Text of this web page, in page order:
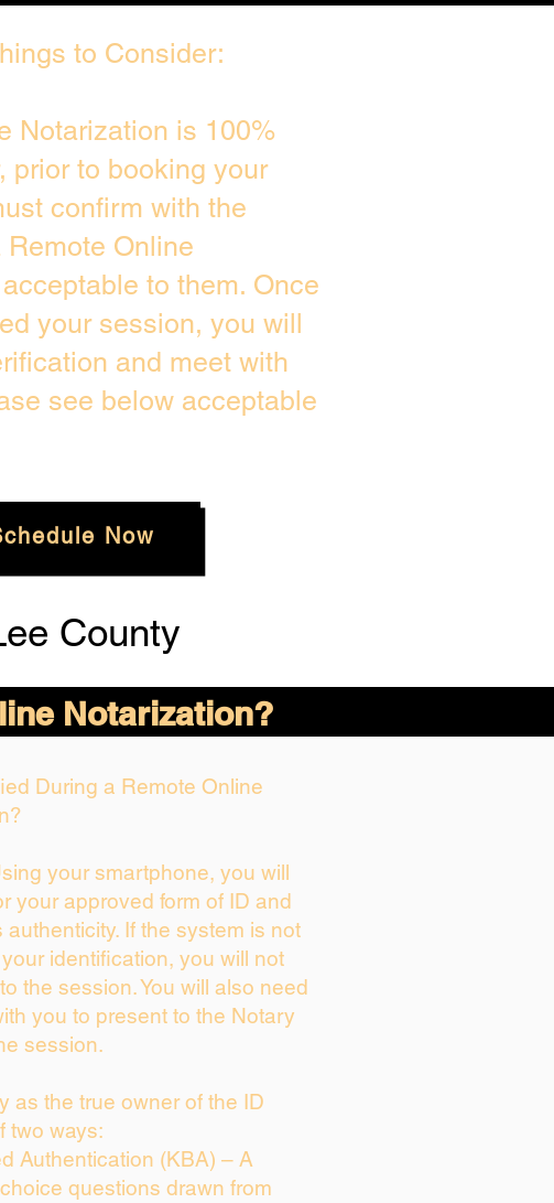
to Consider:
Notarization is 100%
prior to booking your
confirm with the
Online
to them. Once
your session, you will
and meet with
see below acceptable
Now
County
Notarization?
During a Remote Online
your smartphone, you will
your approved form of ID and
authenticity. If the system is not
identification, you will not
the session. You will also need
you to present to the Notary
session.
as the true owner of the ID
two ways:
Authentication (KBA) – A
questions drawn from